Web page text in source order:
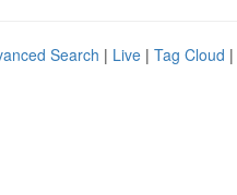
Search | Live | Tag Cloud |